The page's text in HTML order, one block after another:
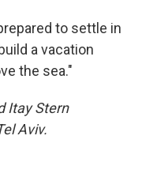
to settle in
a vacation
the sea."
Itay Stern
Aviv.